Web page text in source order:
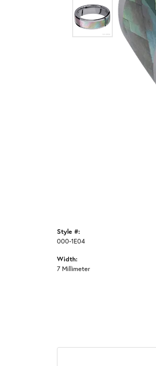
Style #:
000-1E04
Width:
7 Millimeter